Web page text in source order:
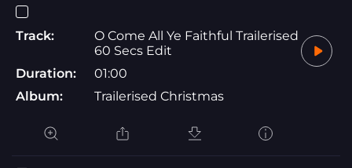
Track:
O Come All Ye Faithful Trailerised
60 Secs Edit
Duration:
01:00
Album:
Trailerised Christmas